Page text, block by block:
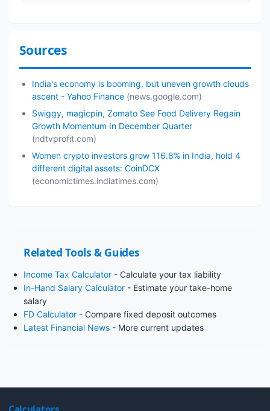
Sources
India's economy is booming, but uneven growth clouds
ascent - Yahoo Finance(news.google.com)
Swiggy, magicpin, Zomato See Food Delivery Regain
Growth Momentum In December Quarter
(ndtvprofit.com)
Women crypto investors grow 116.8% in India, hold 4
different digital assets: CoinDCX
(economictimes.indiatimes.com)
Related Tools & Guides
Income Tax Calculator - Calculate your tax liability
In-Hand Salary Calculator - Estimate your take-home
salary
FD Calculator - Compare fixed deposit outcomes
Latest Financial News - More current updates